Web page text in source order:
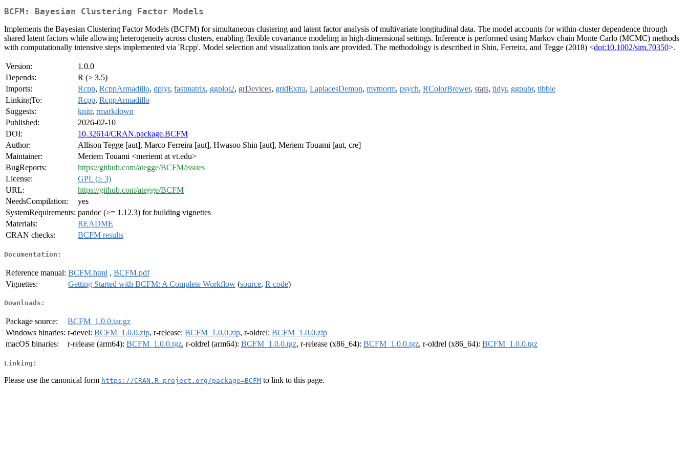
BCFM: Bayesian Clustering Factor Models
Implements the Bayesian Clustering Factor Models (BCFM) for simultaneous clustering and latent factor analysis of multivariate longitudinal data. The model accounts for within-cluster dependence through
shared latent factors while allowing heterogeneity across clusters, enabling flexible covariance modeling in high-dimensional settings. Inference is performed using Markov chain Monte Carlo (MCMC) methods
with computationally intensive steps implemented via 'Rcpp'. Model selection and visualization tools are provided. The methodology is described in Shin, Ferreira, and Tegge (2018) <doi:10.1002/sim.70350>.
Version:
1.0.0
Depends:
R (≥ 3.5)
Imports:
Rcpp, RcppArmadillo, dplyr, fastmatrix, ggplot2, grDevices, gridExtra, LaplacesDemon, mvtnorm, psych, RColorBrewer, stats, tidyr, ggpubr, tibble
LinkingTo:
Rcpp, RcppArmadillo
Suggests:
knitr, rmarkdown
Published:
2026-02-10
DOI:
10.32614/CRAN.package.BCFM
Author:
Allison Tegge [aut], Marco Ferreira [aut], Hwasoo Shin [aut], Meriem Touami [aut, cre]
Maintainer:
Meriem Touami <meriemt at vt.edu>
BugReports:
https://github.com/ategge/BCFM/issues
License:
GPL (≥ 3)
URL:
https://github.com/ategge/BCFM
NeedsCompilation:
yes
SystemRequirements: pandoc (>= 1.12.3) for building vignettes
Materials:
README
CRAN checks:
BCFM results
Documentation:
Reference manual: BCFM.html , BCFM.pdf
Vignettes:
Getting Started with BCFM: A Complete Workflow (source, R code)
Downloads:
Package source:
BCFM_1.0.0.tar.gz
Windows binaries: r-devel: BCFM_1.0.0.zip, r-release: BCFM_1.0.0.zip, r-oldrel: BCFM_1.0.0.zip
macOS binaries:
r-release (arm64): BCFM_1.0.0.tgz, r-oldrel (arm64): BCFM_1.0.0.tgz, r-release (x86_64): BCFM_1.0.0.tgz, r-oldrel (x86_64): BCFM_1.0.0.tgz
Linking:
Please use the canonical form https://CRAN.R-project.org/package=BCFM to link to this page.